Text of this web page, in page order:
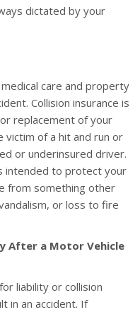
dictated by your
care and property
Collision insurance is
replacement of your
victim of a hit and run or
or underinsured driver.
intended to protect your
from something other
or loss to fire
After a Motor Vehicle
liability or collision
in an accident. If